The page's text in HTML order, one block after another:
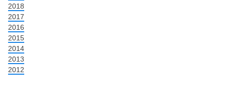
2018
2017
2016
2015
2014
2013
2012